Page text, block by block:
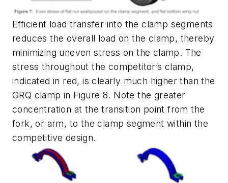
Efficient load transfer into the clamp segments
reduces the overall load on the clamp, thereby
minimizing uneven stress on the clamp. The
stress throughout the competitor’s clamp,
indicated in red, is clearly much higher than the
GRQ clamp in Figure 8. Note the greater
concentration at the transition point from the
fork, or arm, to the clamp segment within the
competitive design.